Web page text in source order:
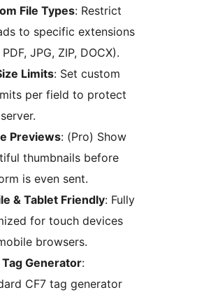
File Types: Restrict
to specific extensions
JPG, ZIP, DOCX).
Limits: Set custom
per field to protect
Previews: (Pro) Show
thumbnails before
is even sent.
& Tablet Friendly: Fully
for touch devices
browsers.
Tag Generator:
CF7 tag generator